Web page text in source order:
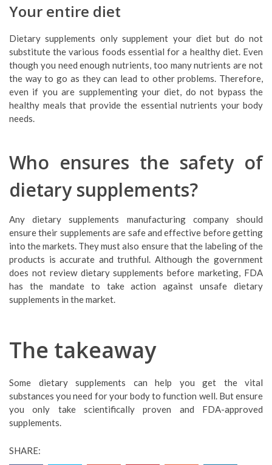
Your entire diet
Dietary supplements only supplement your diet but do not
substitute the various foods essential for a healthy diet. Even
though you need enough nutrients, too many nutrients are not
the way to go as they can lead to other problems. Therefore,
even if you are supplementing your diet, do not bypass the
healthy meals that provide the essential nutrients your body
needs.
Who ensures the safety of
dietary supplements?
Any dietary supplements manufacturing company should
ensure their supplements are safe and effective before getting
into the markets. They must also ensure that the labeling of the
products is accurate and truthful. Although the government
does not review dietary supplements before marketing, FDA
has the mandate to take action against unsafe dietary
supplements in the market.
The takeaway
Some dietary supplements can help you get the vital
substances you need for your body to function well. But ensure
you only take scientifically proven and FDA-approved
supplements.
SHARE: